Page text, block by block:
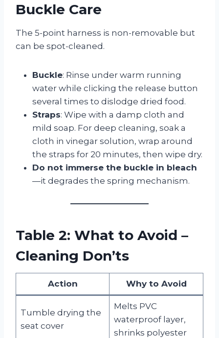
Buckle Care
The 5-point harness is non-removable but
can be spot-cleaned.
Buckle: Rinse under warm running
water while clicking the release button
several times to dislodge dried food.
Straps: Wipe with a damp cloth and
mild soap. For deep cleaning, soak a
cloth in vinegar solution, wrap around
the straps for 20 minutes, then wipe dry.
Do not immerse the buckle in bleach
—it degrades the spring mechanism.
Table 2: What to Avoid –
Cleaning Don’ts
Action Why to Avoid
Tumble drying the
seat cover
Melts PVC
waterproof layer,
shrinks polyester